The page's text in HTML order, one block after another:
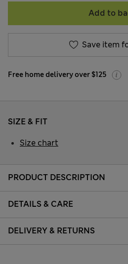
Add to
Save item
Free home delivery over $125
PRODUCT DESCRIPTION
DETAILS & CARE
DELIVERY & RETURNS
SIZE & FIT
Size chart